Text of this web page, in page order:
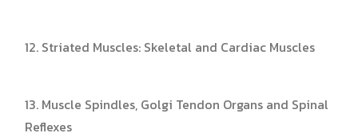
12. Striated Muscles: Skeletal and Cardiac Muscles
13. Muscle Spindles, Golgi Tendon Organs and Spinal
Reflexes